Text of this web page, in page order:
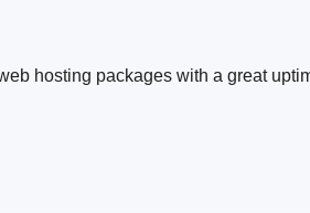
hosting packages with a great